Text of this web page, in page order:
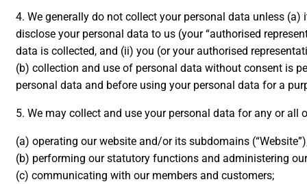
4. We generally do not collect your personal data unless
disclose your personal data to us (your “authorised
data is collected, and (ii) you (or your authorised
(b) collection and use of personal data without consent is
personal data and before using your personal data for a
5. We may collect and use your personal data for any or all
(a) operating our website and/or its subdomains
(b) performing our statutory functions and administering
(c) communicating with our members and customers;